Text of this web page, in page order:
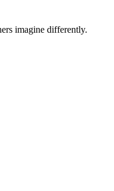
imagine differently.